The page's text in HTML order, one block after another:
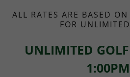
ALL RATES ARE BASED
FOR
UNLIMITED